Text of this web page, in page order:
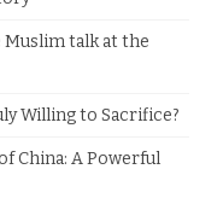
Muslim talk at the
Willing to Sacrifice?
China: A Powerful